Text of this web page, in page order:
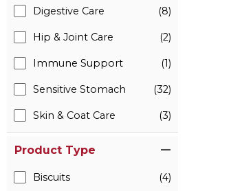
Digestive Care (8)
Hip & Joint Care (2)
Immune Support (1)
Sensitive Stomach (32)
Skin & Coat Care (3)
Product Type
Biscuits (4)